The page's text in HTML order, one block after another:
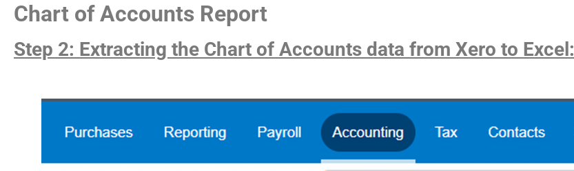
Chart of Accounts Report
Step 2: Extracting the Chart of Accounts data from Xero to Excel: